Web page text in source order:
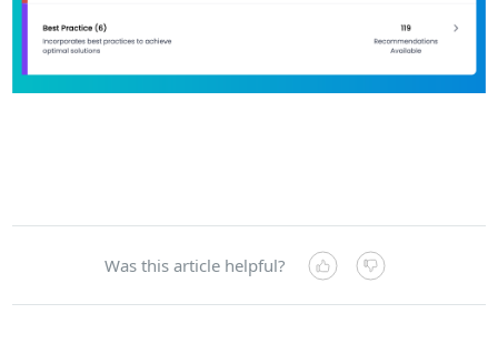
Was this article helpful?